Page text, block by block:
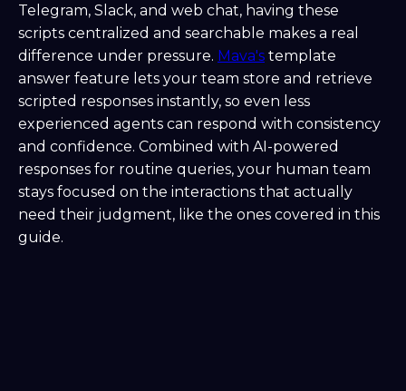
Telegram, Slack, and web chat, having these
scripts centralized and searchable makes a real
difference under pressure. Mava's template
answer feature lets your team store and retrieve
scripted responses instantly, so even less
experienced agents can respond with consistency
and confidence. Combined with AI-powered
responses for routine queries, your human team
stays focused on the interactions that actually
need their judgment, like the ones covered in this
guide.